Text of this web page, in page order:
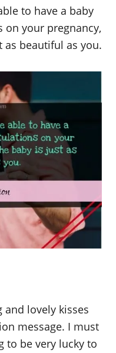
to have a baby
on your pregnancy,
as beautiful as you.
and lovely kisses
message. I must
to be very lucky to